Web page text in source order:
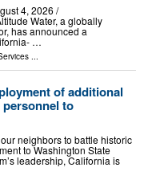
4, 2026 /⁨
Water, a globally
has announced a
…
...
of additional
to
neighbors to battle historic
to Washington State
leadership, California is